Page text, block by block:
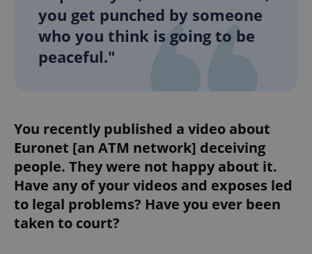
you get punched by someone
who you think is going to be
peaceful."
You recently published a video about
Euronet [an ATM network] deceiving
people. They were not happy about it.
Have any of your videos and exposes led
to legal problems? Have you ever been
taken to court?